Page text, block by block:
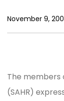
November 9,
The members
(SAHR)